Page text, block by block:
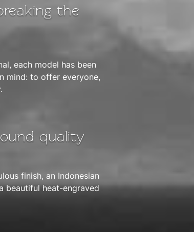
the
each model has been
mind: to offer everyone,
quality
finish, an Indonesian
beautiful heat-engraved